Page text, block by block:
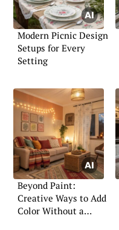
Modern Picnic Design
Setups for Every
Setting
Beyond Paint:
Creative Ways to Add
Color Without a